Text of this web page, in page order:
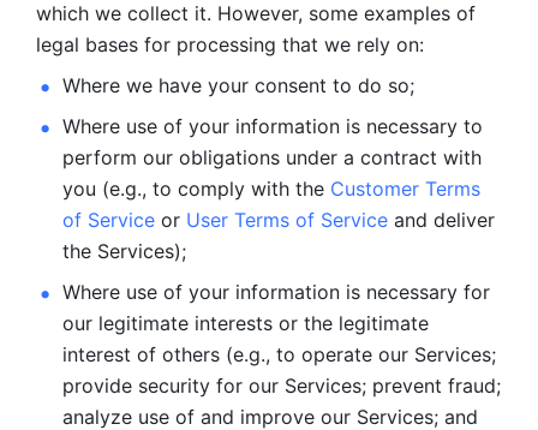
which we collect it. However, some examples of
legal bases for processing that we rely on:
Where we have your consent to do so;
Where use of your information is necessary to
perform our obligations under a contract with
you (e.g., to comply with the Customer Terms
of Service or User Terms of Service and deliver
the Services);
Where use of your information is necessary for
our legitimate interests or the legitimate
interest of others (e.g., to operate our Services;
provide security for our Services; prevent fraud;
analyze use of and improve our Services; and